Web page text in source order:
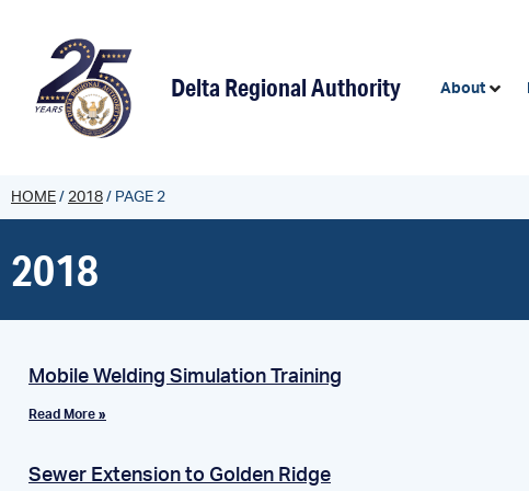
Delta Regional Authority About
HOME / 2018 / PAGE 2
2018
Mobile Welding Simulation Training
Read More »
Sewer Extension to Golden Ridge